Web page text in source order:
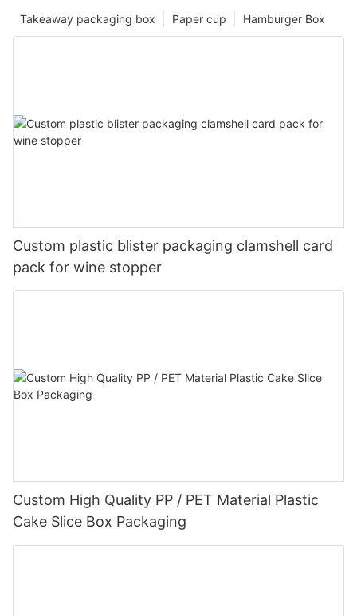
Hamburger Box
Paper cup
Takeaway packaging box
Custom plastic blister packaging clamshell card
pack for wine stopper
Custom High Quality PP / PET Material Plastic
Cake Slice Box Packaging